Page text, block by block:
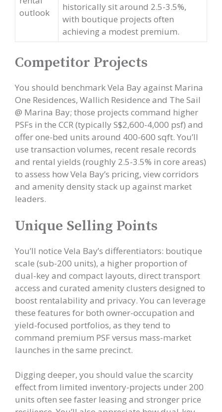
outlook
historically sit around 2.5-3.5%,
with boutique projects often
achieving a modest premium.
Competitor Projects
You should benchmark Vela Bay against Marina
One Residences, Wallich Residence and The Sail
@ Marina Bay; those projects command higher
PSFs in the CCR (typically S$2,600-4,000 psf) and
offer one-bed units around 400-600 sqft. You’ll
use transaction volumes, recent resale records
and rental yields (roughly 2.5-3.5% in core areas)
to assess how Vela Bay’s pricing, view corridors
and amenity density stack up against market
leaders.
Unique Selling Points
You’ll notice Vela Bay’s differentiators: boutique
scale (sub-200 units), a higher proportion of
dual-key and compact layouts, direct transport
access and curated amenity clusters designed to
boost rentalability and privacy. You can leverage
these features for both owner-occupation and
yield-focused portfolios, as they tend to
command premium PSF versus mass-market
launches in the same precinct.
Digging deeper, you should value the scarcity
effect from limited inventory-projects under 200
units often see faster leasing and stronger price